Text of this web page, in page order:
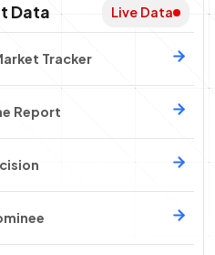
Data Live Data
Tracker
Report